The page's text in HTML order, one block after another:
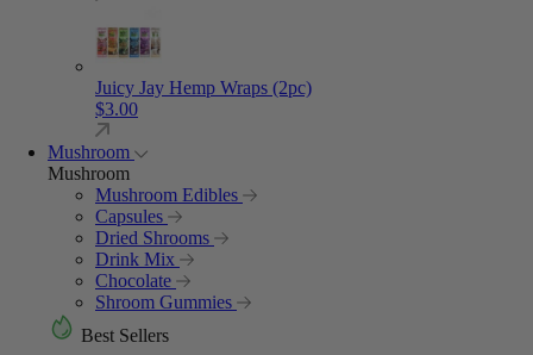
Juicy Jay Hemp Wraps (2pc)
$3.00
Mushroom
Mushroom
Mushroom Edibles
Capsules
Dried Shrooms
Drink Mix
Chocolate
Shroom Gummies
Best Sellers